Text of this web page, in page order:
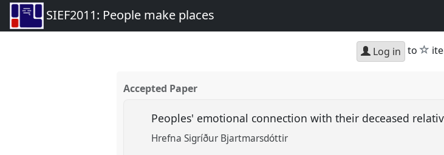
SIEF2011: People make places
Log in to
Accepted Paper
Peoples' emotional connection with their deceased
Hrefna Sigríður Bjartmarsdóttir